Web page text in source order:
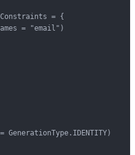
= {
= "email")
GenerationType.IDENTITY)